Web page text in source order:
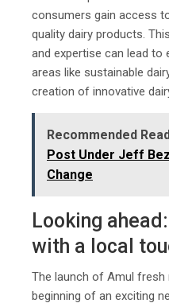
consumers gain access
quality dairy products.
and expertise can lead to
areas like sustainable
creation of innovative
Recommended
Post Under Jeff
Change
Looking
with a local
The launch of Amul fresh
beginning of an exciting